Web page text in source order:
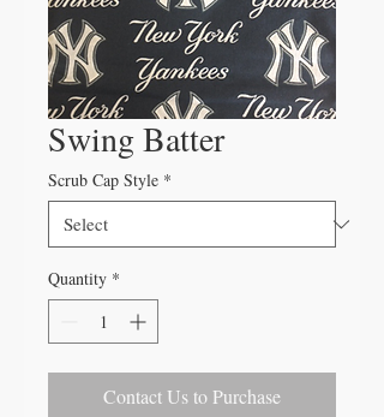
Swing Batter
Scrub Cap Style *
Quantity *
Contact Us to Purchase